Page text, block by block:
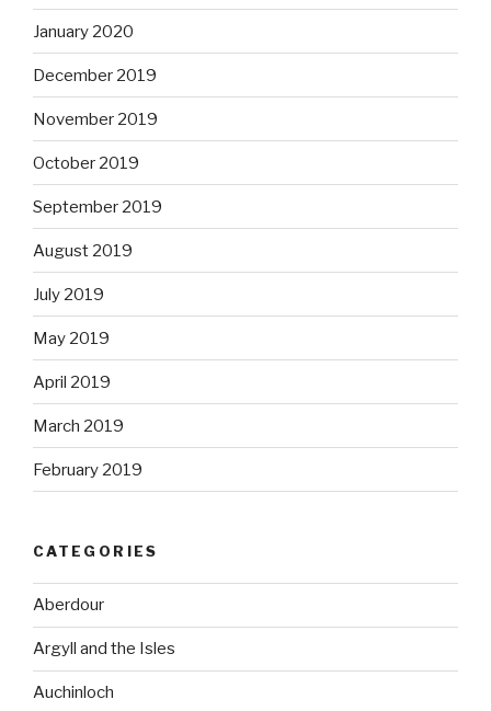
January 2020
December 2019
November 2019
October 2019
September 2019
August 2019
July 2019
May 2019
April 2019
March 2019
February 2019
CATEGORIES
Aberdour
Argyll and the Isles
Auchinloch